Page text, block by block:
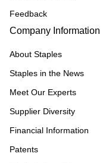
Feedback
Company Information
About Staples
Staples in the News
Meet Our Experts
Supplier Diversity
Financial Information
Patents